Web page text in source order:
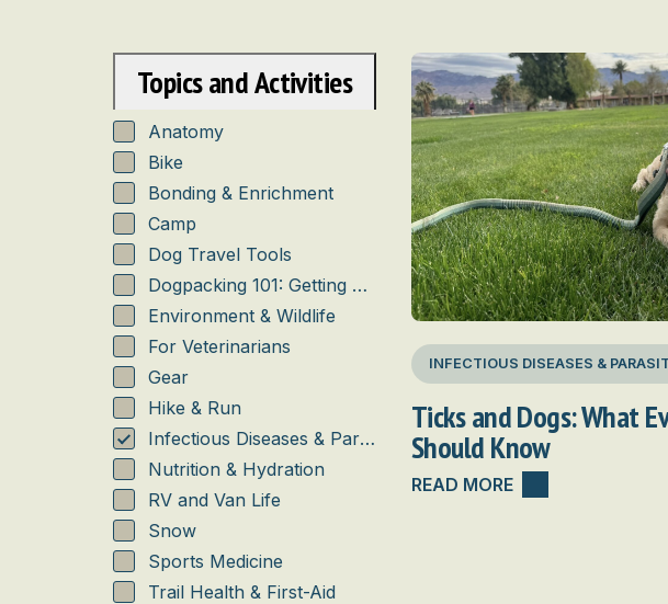
Topics and Activities
Anatomy
Bike
Bonding & Enrichment
Camp
Dog Travel Tools
Dogpacking 101: Getting Started
Environment & Wildlife
For Veterinarians
Gear
Hike & Run
Infectious Diseases & Parasites
Nutrition & Hydration
RV and Van Life
Snow
Sports Medicine
Trail Health & First-Aid
INFECTIOUS DISEASES &
Ticks and Dogs: What
Should Know
READ MORE